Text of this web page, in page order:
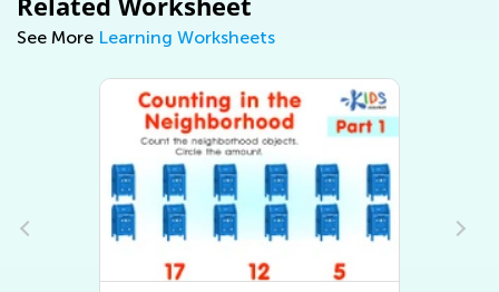
See More Learning Worksheets